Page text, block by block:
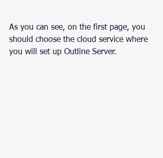
As you can see, on the first page, you
should choose the cloud service where
you will set up Outline Server.